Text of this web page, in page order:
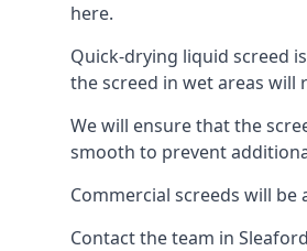
here.
Quick-drying liquid screed
the screed in wet areas will
We will ensure that the
smooth to prevent
Commercial screeds will
Contact the team in